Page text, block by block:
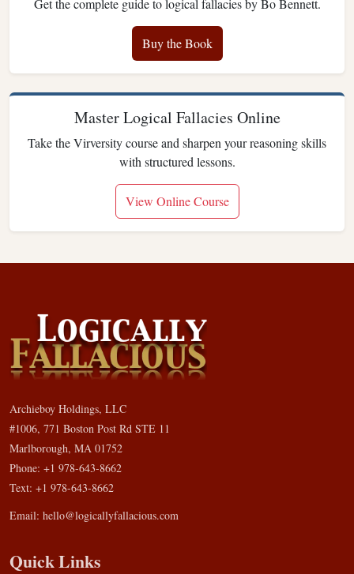
Get the complete guide to logical fallacies by Bo Bennett.
Buy the Book
Master Logical Fallacies Online
Take the Virversity course and sharpen your reasoning skills
with structured lessons.
View Online Course
Archieboy Holdings, LLC
#1006, 771 Boston Post Rd STE 11
Marlborough, MA 01752
Phone: +1 978-643-8662
Text: +1 978-643-8662
Email: hello@logicallyfallacious.com
Quick Links